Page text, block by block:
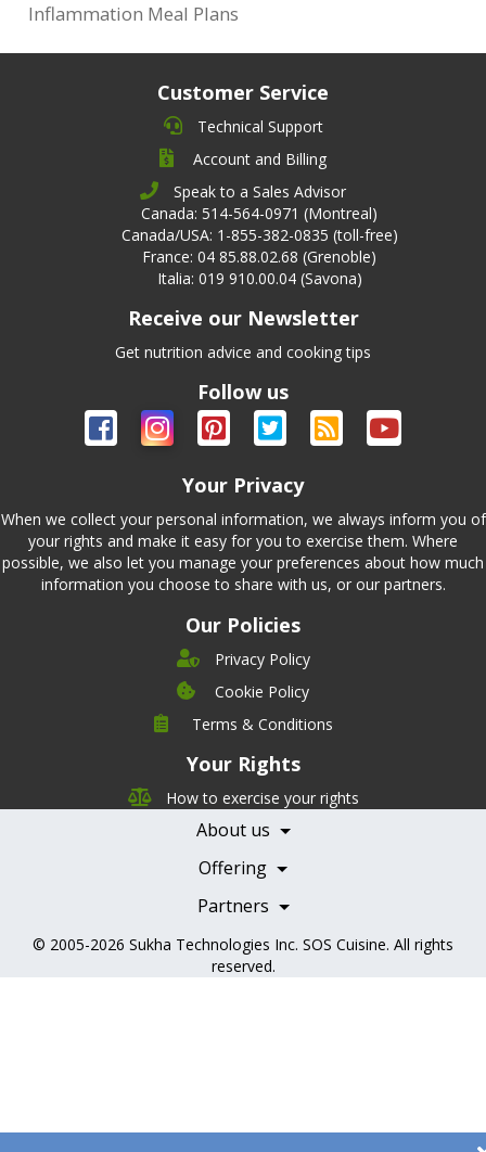
Inflammation Meal Plans
Customer Service
Technical Support
Account and Billing
Speak to a Sales Advisor
Canada: 514-564-0971 (Montreal)
Canada/USA: 1-855-382-0835 (toll-free)
France: 04 85.88.02.68 (Grenoble)
Italia: 019 910.00.04 (Savona)
Receive our Newsletter
Get nutrition advice and cooking tips
Follow us
Your Privacy
When we collect your personal information, we always inform you of
your rights and make it easy for you to exercise them. Where
possible, we also let you manage your preferences about how much
information you choose to share with us, or our partners.
Our Policies
Privacy Policy
Cookie Policy
Terms & Conditions
Your Rights
How to exercise your rights
About us
Company
Nutrition
Careers
Contact Us
Offering
Pricing
Features
Testimonials
Books
Partners
Becoming a Partner
Health Professionals
© 2005-2026 Sukha Technologies Inc. SOS Cuisine. All rights
reserved.